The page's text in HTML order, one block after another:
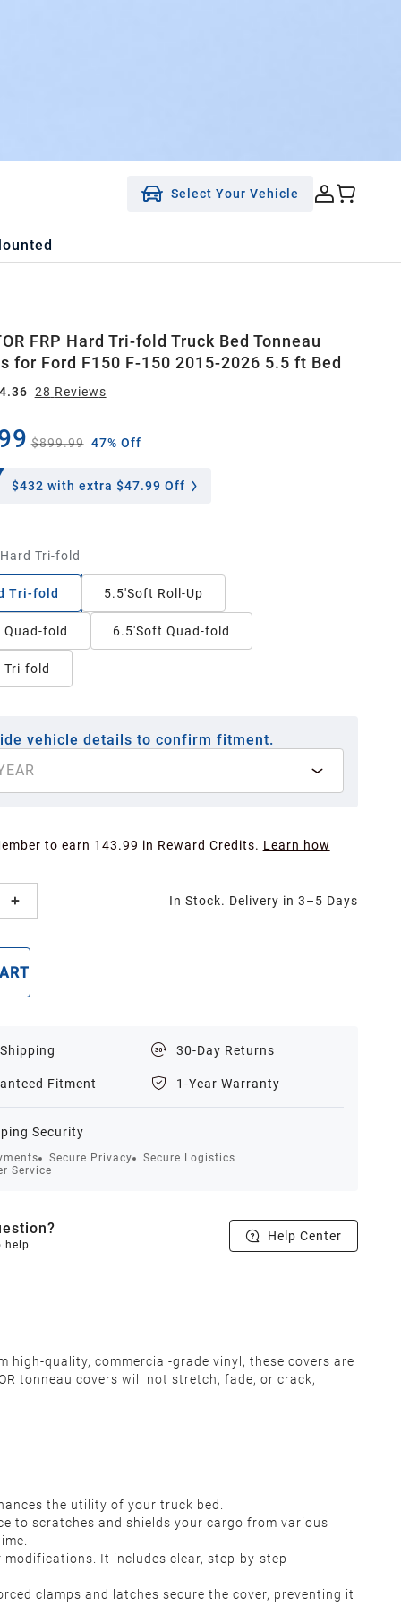
Select Your Vehicle
FRP Hard Tri-fold Truck Bed Tonneau
for Ford F150 F-150 2015-2026 5.5 ft Bed
28 Reviews
$899.99 47% Off
$432 with extra $47.99 Off
Tri-fold
Tri-fold 5.5'Soft Roll-Up
fold 6.5'Soft Quad-fold
fold
vehicle details to confirm fitment.
to earn 143.99 in Reward Credits. Learn how
In Stock. Delivery in 3–5 Days
30-Day Returns
Fitment 1-Year Warranty
Security
Secure Privacy
Secure Logistics
Service
help
Help Center
high-quality, commercial-grade vinyl, these covers are
tonneau covers will not stretch, fade, or crack,
the utility of your truck bed.
to scratches and shields your cargo from various
It includes clear, step-by-step
clamps and latches secure the cover, preventing it